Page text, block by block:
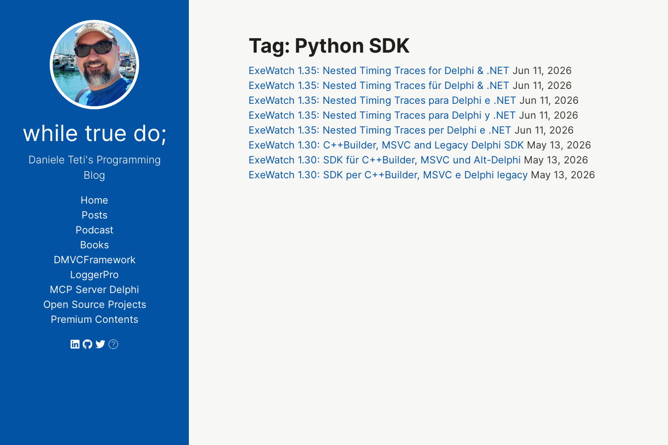
while true do;
Daniele Teti's Programming
Blog
Home
Posts
Podcast
Books
DMVCFramework
LoggerPro
MCP Server Delphi
Open Source Projects
Premium Contents
Tag: Python SDK
ExeWatch 1.35: Nested Timing Traces for Delphi & .NET Jun 11, 2026
ExeWatch 1.35: Nested Timing Traces für Delphi & .NET Jun 11, 2026
ExeWatch 1.35: Nested Timing Traces para Delphi e .NET Jun 11, 2026
ExeWatch 1.35: Nested Timing Traces para Delphi y .NET Jun 11, 2026
ExeWatch 1.35: Nested Timing Traces per Delphi e .NET Jun 11, 2026
ExeWatch 1.30: C++Builder, MSVC and Legacy Delphi SDK May 13, 2026
ExeWatch 1.30: SDK für C++Builder, MSVC und Alt-Delphi May 13, 2026
ExeWatch 1.30: SDK per C++Builder, MSVC e Delphi legacy May 13, 2026